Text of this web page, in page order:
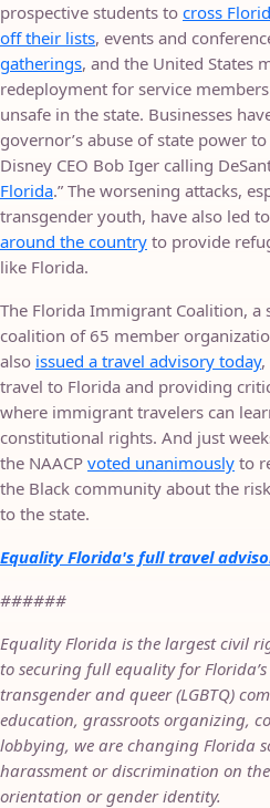
prospective students to cross
off their lists, events and
gatherings, and the United States
redeployment for service
unsafe in the state. Businesses
governor’s abuse of state power
Disney CEO Bob Iger calling
Florida.” The worsening attacks,
transgender youth, have also led
around the country to provide
like Florida.
The Florida Immigrant Coalition,
coalition of 65 member
also issued a travel advisory today,
travel to Florida and providing
where immigrant travelers can
constitutional rights. And just
the NAACP voted unanimously to
the Black community about the
to the state.
Equality Florida's full travel
######
Equality Florida is the largest civil
to securing full equality for
transgender and queer (LGBTQ)
education, grassroots organizing,
lobbying, we are changing Florida
harassment or discrimination on
orientation or gender identity.